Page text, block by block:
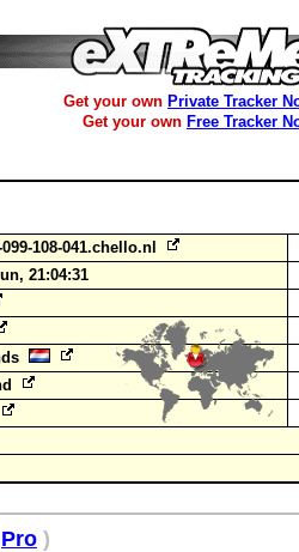
Get your own Private Tracker
Get your own Free Tracker
108-041.chello.nl
21:04:31
Pro )